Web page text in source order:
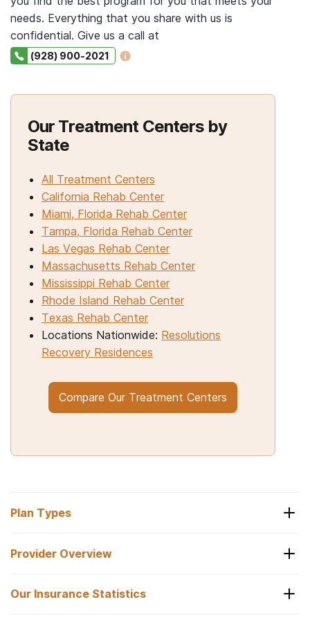
needs. Everything that you share with us is
confidential. Give us a call at
(928) 900-2021
Our Treatment Centers by
State
All Treatment Centers
California Rehab Center
Miami, Florida Rehab Center
Tampa, Florida Rehab Center
Las Vegas Rehab Center
Massachusetts Rehab Center
Mississippi Rehab Center
Rhode Island Rehab Center
Texas Rehab Center
Locations Nationwide: Resolutions
Recovery Residences
Compare Our Treatment Centers
Plan Types
Provider Overview
Our Insurance Statistics